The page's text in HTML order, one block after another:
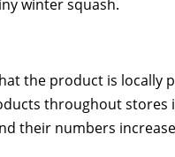
winter squash.
the product is locally
throughout stores
their numbers